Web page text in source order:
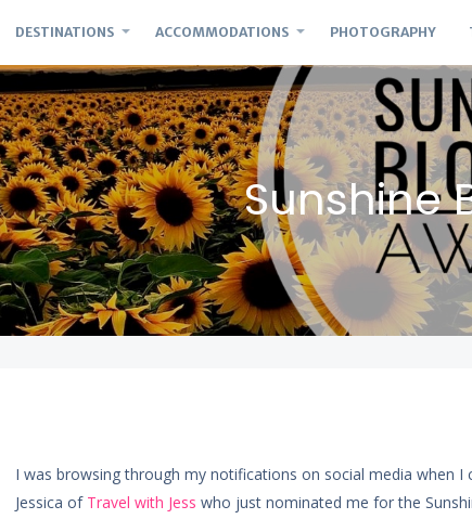
DESTINATIONS ACCOMMODATIONS PHOTOGRAPHY
Sunshine
I was browsing through my notifications on social media when
Jessica of Travel with Jess who just nominated me for the